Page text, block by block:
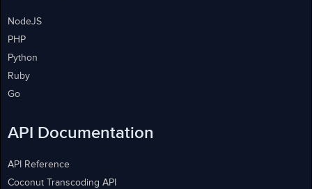
NodeJS
PHP
Python
Ruby
Go
API Documentation
API Reference
Coconut Transcoding API